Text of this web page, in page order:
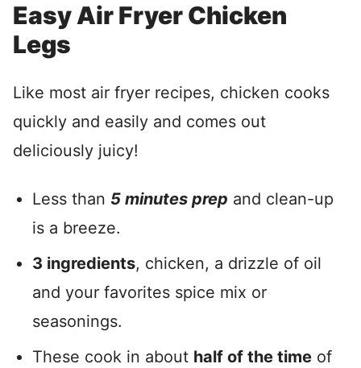
Easy Air Fryer Chicken
Legs
Like most air fryer recipes, chicken cooks
quickly and easily and comes out
deliciously juicy!
Less than 5 minutes prep and clean-up
is a breeze.
3 ingredients, chicken, a drizzle of oil
and your favorites spice mix or
seasonings.
These cook in about half of the time of